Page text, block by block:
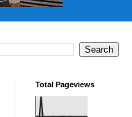
Total Pageviews